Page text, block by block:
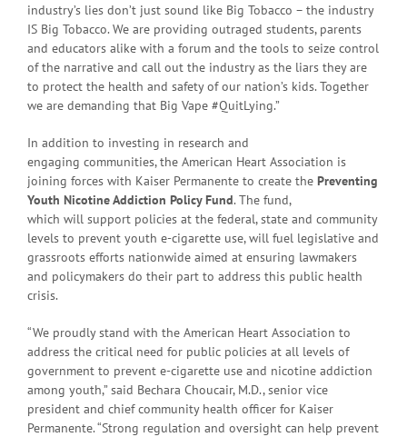
industry’s lies don’t just sound like Big Tobacco – the industry
IS Big Tobacco. We are providing outraged students, parents
and educators alike with a forum and the tools to seize control
of the narrative and call out the industry as the liars they are
to protect the health and safety of our nation’s kids. Together
we are demanding that Big Vape #QuitLying.”
In addition to investing in research and
engaging communities, the American Heart Association is
joining forces with Kaiser Permanente to create the Preventing
Youth Nicotine Addiction Policy Fund. The fund,
which will support policies at the federal, state and community
levels to prevent youth e-cigarette use, will fuel legislative and
grassroots efforts nationwide aimed at ensuring lawmakers
and policymakers do their part to address this public health
crisis.
“We proudly stand with the American Heart Association to
address the critical need for public policies at all levels of
government to prevent e-cigarette use and nicotine addiction
among youth,” said Bechara Choucair, M.D., senior vice
president and chief community health officer for Kaiser
Permanente. “Strong regulation and oversight can help prevent